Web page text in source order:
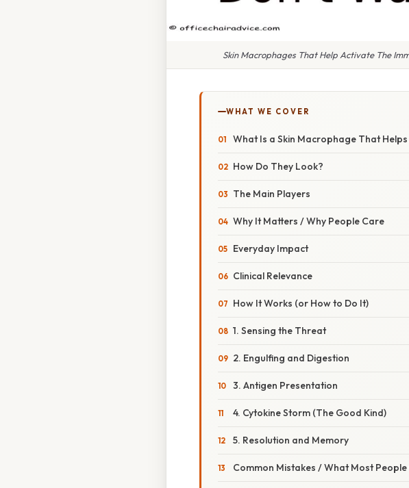
Skin Macrophages That Help Activate The
WHAT WE COVER
What Is a Skin Macrophage That
How Do They Look?
The Main Players
Why It Matters / Why People Care
Everyday Impact
Clinical Relevance
How It Works (or How to Do It)
1. Sensing the Threat
2. Engulfing and Digestion
3. Antigen Presentation
4. Cytokine Storm (The Good Kind)
5. Resolution and Memory
Common Mistakes / What Most